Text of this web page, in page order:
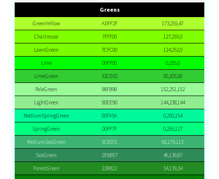
Greens
GreenYellow ADFF2F
173,255,47
Chartreuse
7FFF00
127,255,0
LawnGreen
7CFC00
124,252,0
Lime
00FF00
0,255,0
LimeGreen
32CD32
50,205,50
PaleGreen
98FB98
152,251,152
LightGreen
90EE90
144,238,144
MediumSpringGreen
00FA9A
0,250,154
SpringGreen
00FF7F
0,255,127
MediumSeaGreen
3CB371
60,179,113
SeaGreen
2E8B57
46,139,87
ForestGreen
228B22
34,139,34